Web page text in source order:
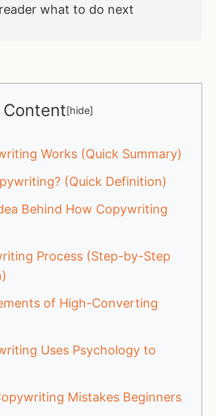
what to do next
[hide]
Works (Quick Summary)
(Quick Definition)
Behind How Copywriting
Process (Step-by-Step
of High-Converting
Uses Psychology to
Mistakes Beginners